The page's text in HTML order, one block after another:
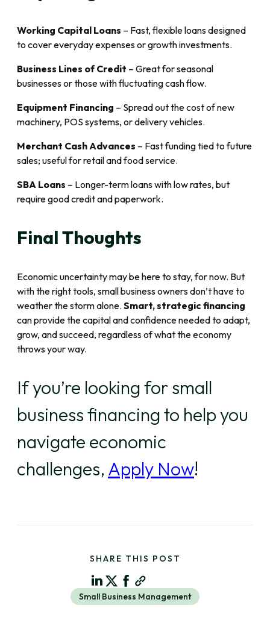
Working Capital Loans – Fast, flexible loans designed
to cover everyday expenses or growth investments.
Business Lines of Credit – Great for seasonal
businesses or those with fluctuating cash flow.
Equipment Financing – Spread out the cost of new
machinery, POS systems, or delivery vehicles.
Merchant Cash Advances – Fast funding tied to future
sales; useful for retail and food service.
SBA Loans – Longer-term loans with low rates, but
require good credit and paperwork.
Final Thoughts
Economic uncertainty may be here to stay, for now. But
with the right tools, small business owners don’t have to
weather the storm alone. Smart, strategic financing
can provide the capital and confidence needed to adapt,
grow, and succeed, regardless of what the economy
throws your way.
If you’re looking for small
business financing to help you
navigate economic
challenges, Apply Now!
SHARE THIS POST
Small Business Management